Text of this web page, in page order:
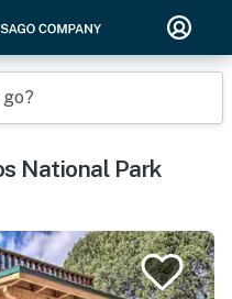
National Park